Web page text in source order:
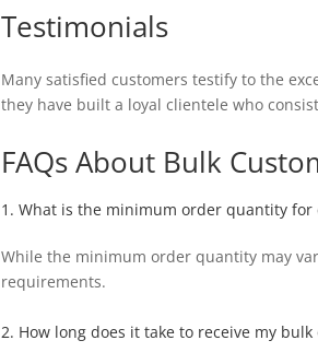
Testimonials
Many satisfied customers testify to the
they have built a loyal clientele who
FAQs About Bulk
1. What is the minimum order quantity for
While the minimum order quantity may
requirements.
2. How long does it take to receive my bulk